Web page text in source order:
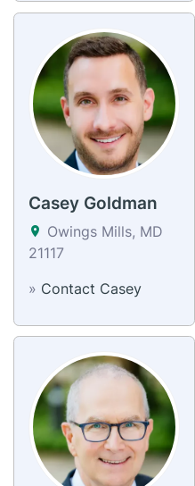
Casey Goldman
Owings Mills, MD
21117
» Contact Casey